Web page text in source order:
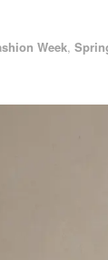
Week,